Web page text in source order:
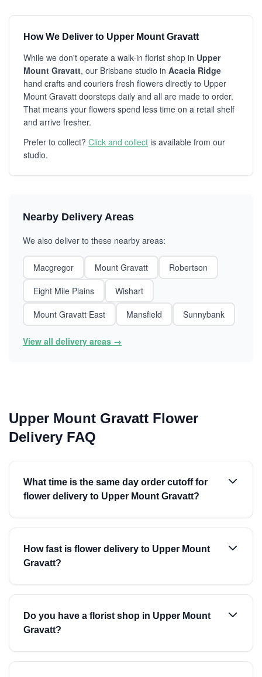
How We Deliver to Upper Mount Gravatt
While we don't operate a walk-in florist shop in Upper
Mount Gravatt, our Brisbane studio in Acacia Ridge
hand crafts and couriers fresh flowers directly to Upper
Mount Gravatt doorsteps daily and all are made to order.
That means your flowers spend less time on a retail shelf
and arrive fresher.
Prefer to collect? Click and collect is available from our
studio.
Nearby Delivery Areas
We also deliver to these nearby areas:
Macgregor Mount Gravatt
Robertson
Eight Mile Plains
Wishart
Mount Gravatt East
Mansfield Sunnybank
View all delivery areas →
Upper Mount Gravatt Flower
Delivery FAQ
What time is the same day order cutoff for
flower delivery to Upper Mount Gravatt?
How fast is flower delivery to Upper Mount
Gravatt?
Do you have a florist shop in Upper Mount
Gravatt?